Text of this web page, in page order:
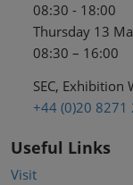
08:30 - 18:00
Thursday 13
08:30 – 16:00
SEC, Exhibition
+44 (0)20 8271
Useful Links
Visit